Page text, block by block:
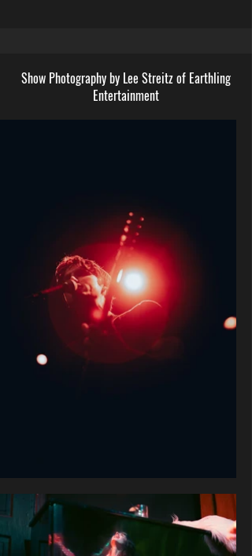
Show Photography by Lee Streitz of Earthling
Entertainment